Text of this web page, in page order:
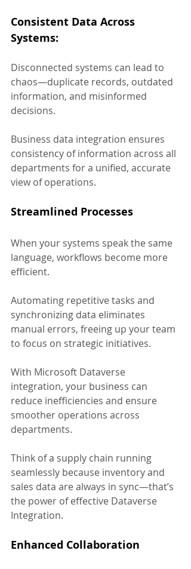
Consistent Data Across
Systems:
Disconnected systems can lead to
chaos—duplicate records, outdated
information, and misinformed
decisions.
Business data integration ensures
consistency of information across all
departments for a unified, accurate
view of operations.
Streamlined Processes
When your systems speak the same
language, workflows become more
efficient.
Automating repetitive tasks and
synchronizing data eliminates
manual errors, freeing up your team
to focus on strategic initiatives.
With Microsoft Dataverse
integration, your business can
reduce inefficiencies and ensure
smoother operations across
departments.
Think of a supply chain running
seamlessly because inventory and
sales data are always in sync—that’s
the power of effective Dataverse
Integration.
Enhanced Collaboration